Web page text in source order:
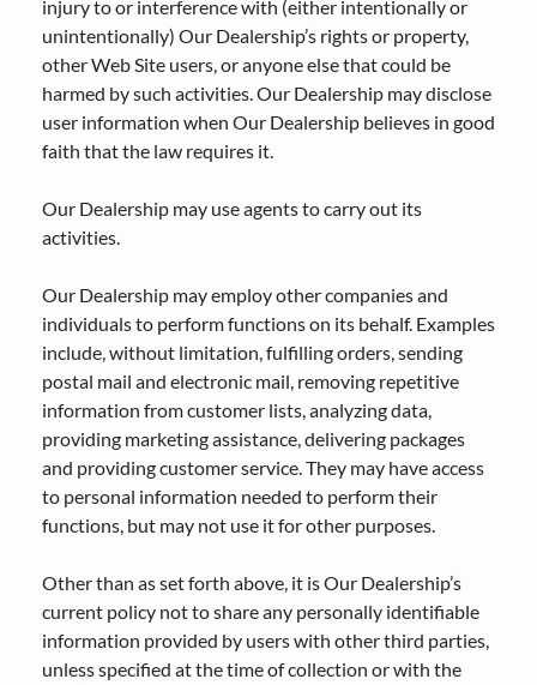
injury to or interference with (either intentionally or
unintentionally) Our Dealership’s rights or property,
other Web Site users, or anyone else that could be
harmed by such activities. Our Dealership may disclose
user information when Our Dealership believes in good
faith that the law requires it.
Our Dealership may use agents to carry out its
activities.
Our Dealership may employ other companies and
individuals to perform functions on its behalf. Examples
include, without limitation, fulfilling orders, sending
postal mail and electronic mail, removing repetitive
information from customer lists, analyzing data,
providing marketing assistance, delivering packages
and providing customer service. They may have access
to personal information needed to perform their
functions, but may not use it for other purposes.
Other than as set forth above, it is Our Dealership’s
current policy not to share any personally identifiable
information provided by users with other third parties,
unless specified at the time of collection or with the